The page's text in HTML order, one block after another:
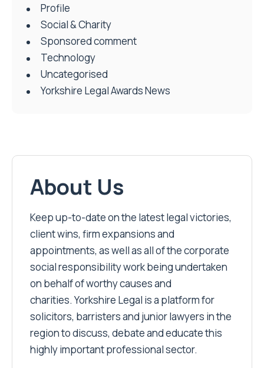
Profile
Social & Charity
Sponsored comment
Technology
Uncategorised
Yorkshire Legal Awards News
About Us
Keep up-to-date on the latest legal victories,
client wins, firm expansions and
appointments, as well as all of the corporate
social responsibility work being undertaken
on behalf of worthy causes and
charities. Yorkshire Legal is a platform for
solicitors, barristers and junior lawyers in the
region to discuss, debate and educate this
highly important professional sector.